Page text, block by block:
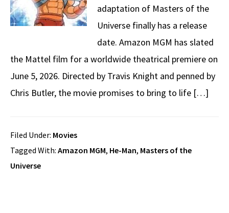
adaptation of Masters of the
Universe finally has a release
date. Amazon MGM has slated
the Mattel film for a worldwide theatrical premiere on
June 5, 2026. Directed by Travis Knight and penned by
Chris Butler, the movie promises to bring to life […]
Filed Under: Movies
Tagged With: Amazon MGM, He-Man, Masters of the
Universe